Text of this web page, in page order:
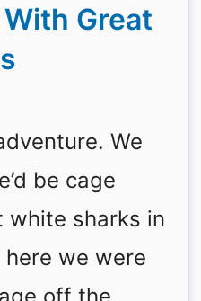
Great
We
be cage
white sharks in
we were
off the